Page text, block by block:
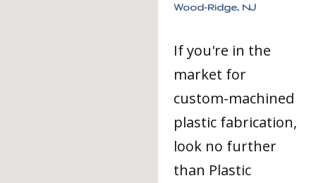
Wood-Ridge, NJ
If you're in the
market for
custom-machined
plastic fabrication,
look no further
than Plastic